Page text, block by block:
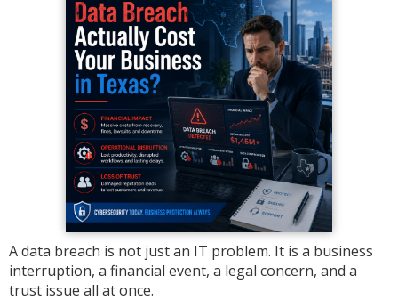
A data breach is not just an IT problem. It is a business
interruption, a financial event, a legal concern, and a
trust issue all at once.